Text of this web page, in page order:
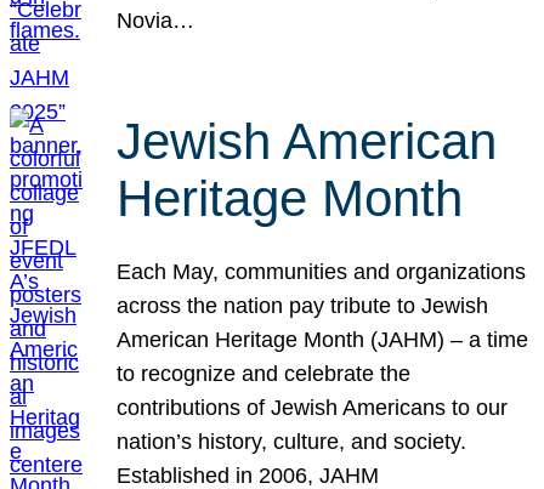
Novia…
Jewish American
Heritage Month
Each May, communities and organizations
across the nation pay tribute to Jewish
American Heritage Month (JAHM) – a time
to recognize and celebrate the
contributions of Jewish Americans to our
nation’s history, culture, and society.
Established in 2006, JAHM